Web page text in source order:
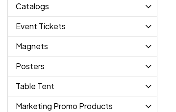
Catalogs
Event Tickets
Magnets
Posters
Table Tent
Marketing Promo Products